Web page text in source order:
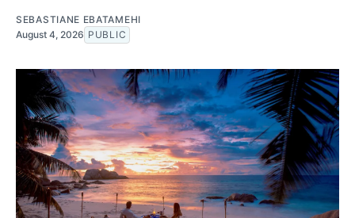
SEBASTIANE EBATAMEHI
August 4, 2026 PUBLIC